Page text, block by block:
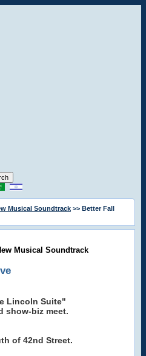
Musical Soundtrack >> Better Fall
Musical Soundtrack
Lincoln Suite"
show-biz meet.
of 42nd Street.